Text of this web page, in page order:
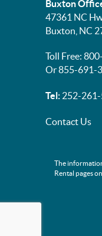
Buxton
47361 NC
Buxton, NC
Toll Free:
Or 855-691-
Tel: 252-
Contact Us
The
Rental pages